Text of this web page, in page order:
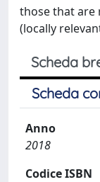
those that are
(locally
Scheda
Scheda
Anno
2018
Codice ISBN